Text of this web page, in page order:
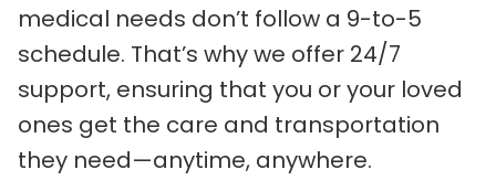
medical needs don’t follow a 9-to-5
schedule. That’s why we offer 24/7
support, ensuring that you or your loved
ones get the care and transportation
they need—anytime, anywhere.